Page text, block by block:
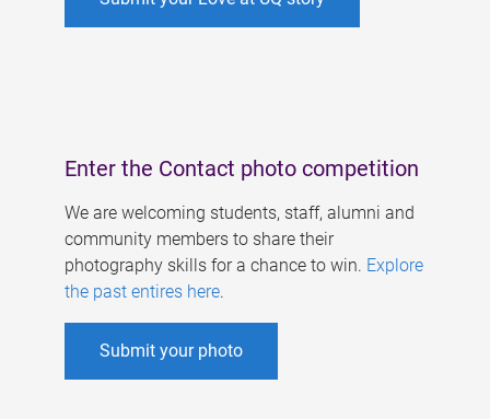
Enter the Contact photo competition
We are welcoming students, staff, alumni and
community members to share their
photography skills for a chance to win. Explore
the past entires here.
Submit your photo